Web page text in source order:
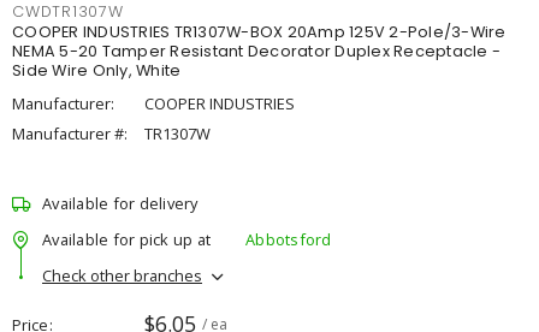
CWDTR1307W
COOPER INDUSTRIES TR1307W-BOX 20Amp 125V 2-Pole/3-Wire
NEMA 5-20 Tamper Resistant Decorator Duplex Receptacle -
Side Wire Only, White
Manufacturer:
COOPER INDUSTRIES
Manufacturer #:
TR1307W
Available for delivery
Available for pick up at
Abbotsford
Check other branches
Price $6.05 / ea